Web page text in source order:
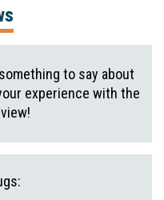
to say about
experience with the